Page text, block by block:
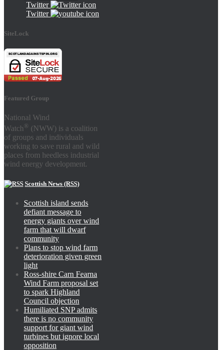
Twitter
Twitter
SiteLock
Featured Group
National Wind
Watch ® (NWW) is a coalition
of groups and individuals
working to save rural and wild
places from heedless industrial
wind energy development.
Scottish News (RSS)
Scottish island sends
defiant message to
energy giants over wind
farm that will dwarf
community
Plans to stop wind farm
deterioration given green
light
Ross-shire Carn Fearna
Wind Farm proposal set
to spark Highland
Council objection
Humiliated SNP admits
there is no community
support for giant wind
turbines but ignore local
opposition